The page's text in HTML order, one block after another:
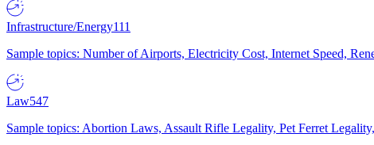
Infrastructure/Energy111
Sample topics: Number of Airports, Electricity Cost, Internet Speed,
Law547
Sample topics: Abortion Laws, Assault Rifle Legality, Pet Ferret